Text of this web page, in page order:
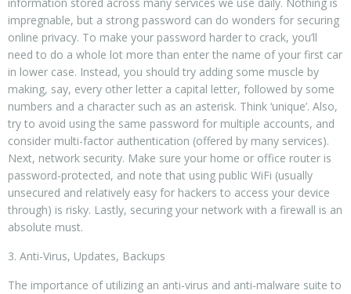
impregnable, but a strong password can do wonders for securing
online privacy. To make your password harder to crack, you’ll
need to do a whole lot more than enter the name of your first car
in lower case. Instead, you should try adding some muscle by
making, say, every other letter a capital letter, followed by some
numbers and a character such as an asterisk. Think ‘unique’. Also,
try to avoid using the same password for multiple accounts, and
consider multi-factor authentication (offered by many services).
Next, network security. Make sure your home or office router is
password-protected, and note that using public WiFi (usually
unsecured and relatively easy for hackers to access your device
through) is risky. Lastly, securing your network with a firewall is an
absolute must.
3. Anti-Virus, Updates, Backups
The importance of utilizing an anti-virus and anti-malware suite to